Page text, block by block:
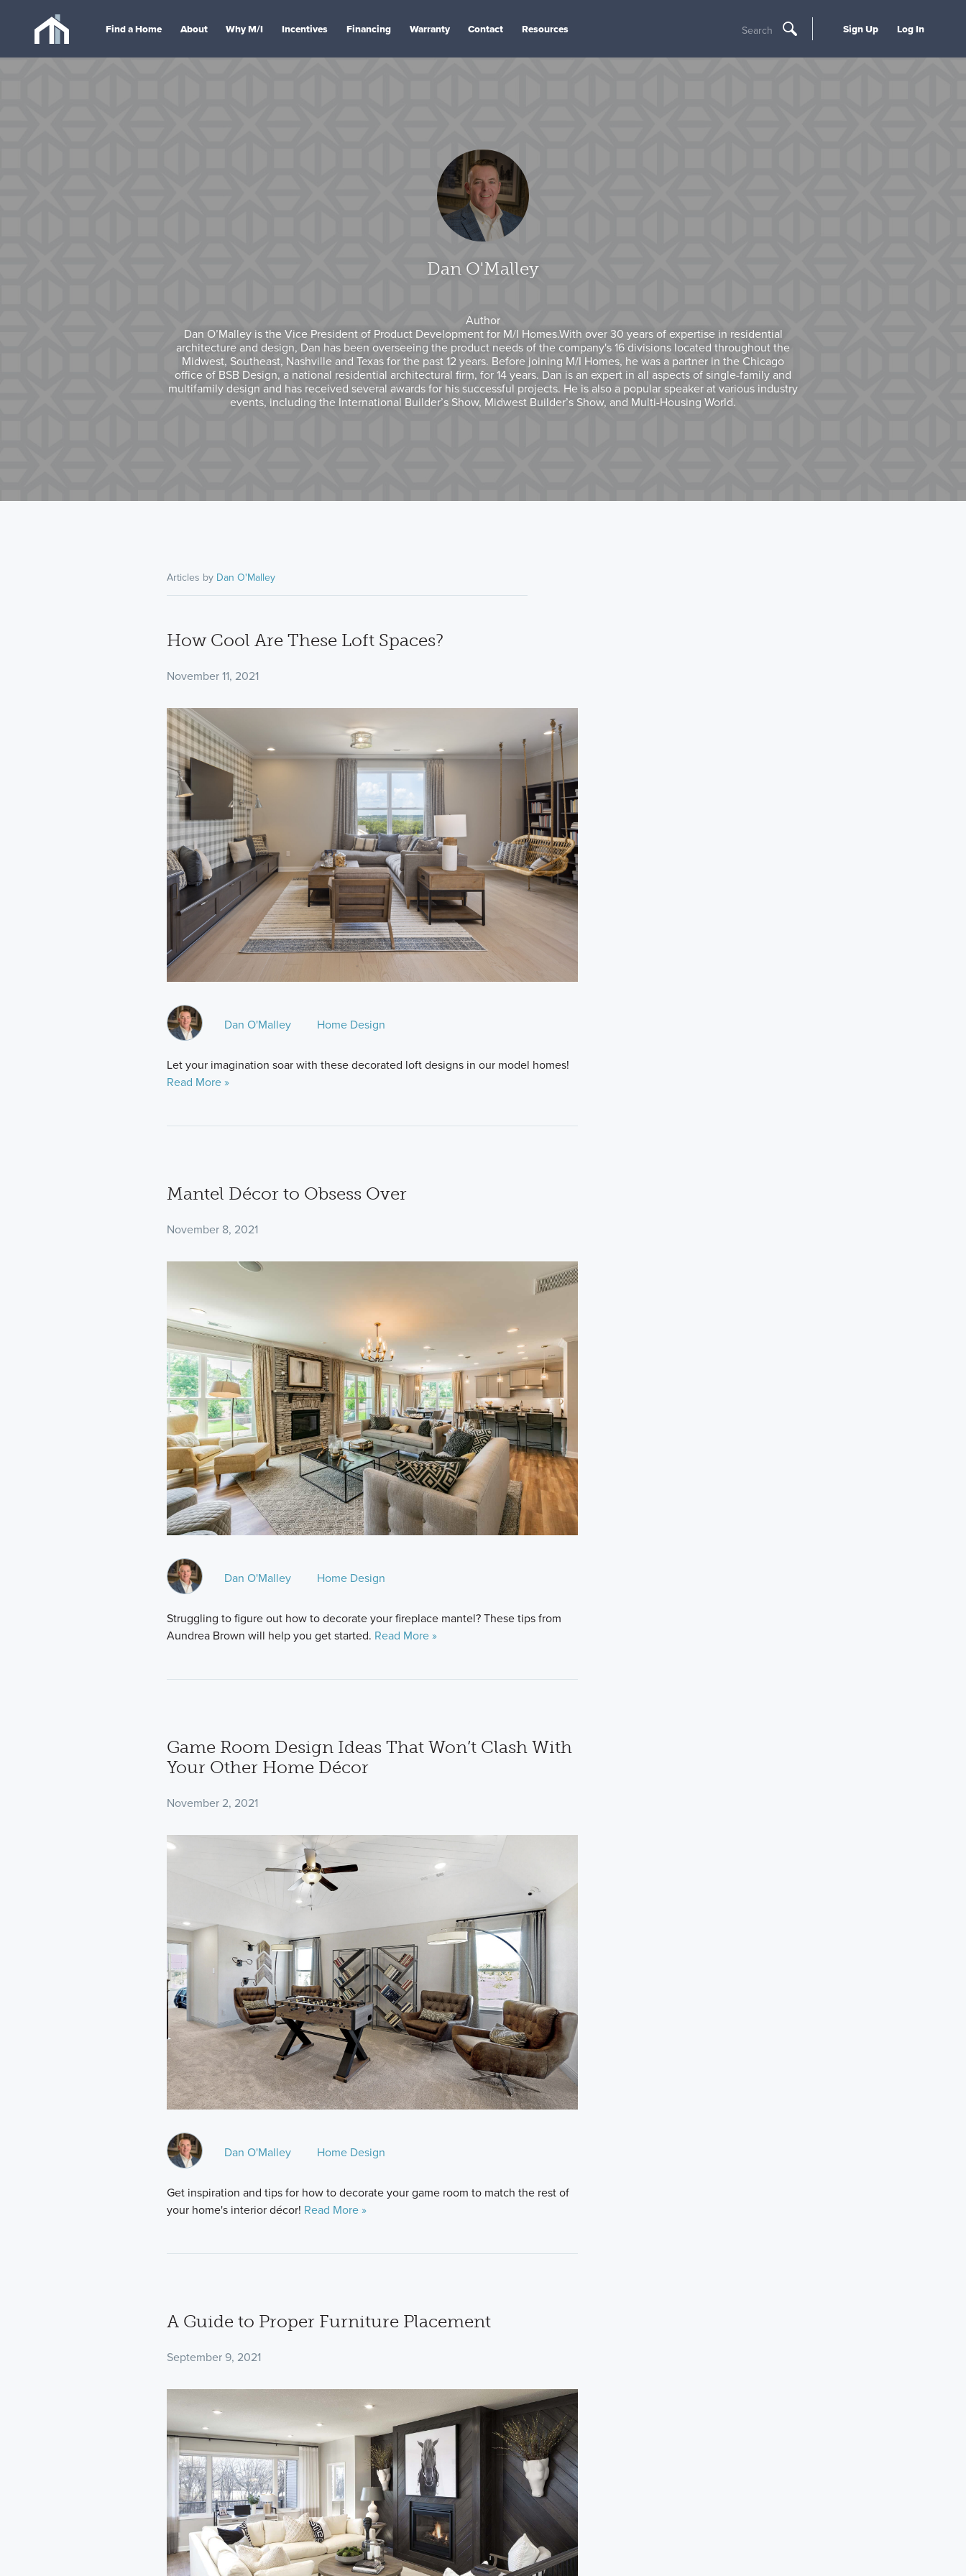
Find a Home About Why M/I Incentives Financing Warranty Contact Resources Search Sign Up Log In
Dan O'Malley
Author
Dan O’Malley is the Vice President of Product Development for M/I Homes.With over 30 years of expertise in residential
architecture and design, Dan has been overseeing the product needs of the company's 16 divisions located throughout the
Midwest, Southeast, Nashville and Texas for the past 12 years. Before joining M/I Homes, he was a partner in the Chicago
office of BSB Design, a national residential architectural firm, for 14 years. Dan is an expert in all aspects of single-family and
multifamily design and has received several awards for his successful projects. He is also a popular speaker at various industry
events, including the International Builder’s Show, Midwest Builder’s Show, and Multi-Housing World.
Articles by Dan O'Malley
How Cool Are These Loft Spaces?
November 11, 2021
Dan O'Malley Home Design
Let your imagination soar with these decorated loft designs in our model homes!
Read More »
Mantel Décor to Obsess Over
November 8, 2021
Dan O'Malley Home Design
Struggling to figure out how to decorate your fireplace mantel? These tips from
Aundrea Brown will help you get started. Read More »
Game Room Design Ideas That Won’t Clash With
Your Other Home Décor
November 2, 2021
Dan O'Malley Home Design
Get inspiration and tips for how to decorate your game room to match the rest of
your home's interior décor! Read More »
A Guide to Proper Furniture Placement
September 9, 2021